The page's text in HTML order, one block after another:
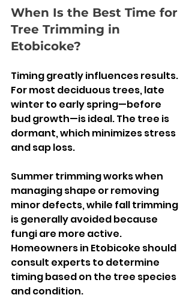
When Is the Best Time for
Tree Trimming in
Etobicoke?
Timing greatly influences results.
For most deciduous trees, late
winter to early spring—before
bud growth—is ideal. The tree is
dormant, which minimizes stress
and sap loss.
Summer trimming works when
managing shape or removing
minor defects, while fall trimming
is generally avoided because
fungi are more active.
Homeowners in Etobicoke should
consult experts to determine
timing based on the tree species
and condition.